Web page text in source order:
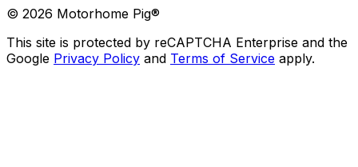
© 2026 Motorhome Pig®
This site is protected by reCAPTCHA Enterprise and the
Google Privacy Policy and Terms of Service apply.